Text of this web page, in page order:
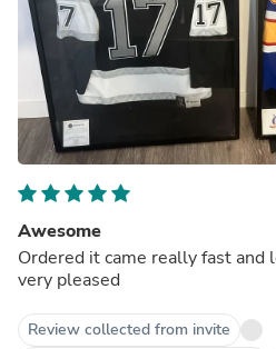
Awesome
Ordered it came really fast and
very pleased
Review collected from invite